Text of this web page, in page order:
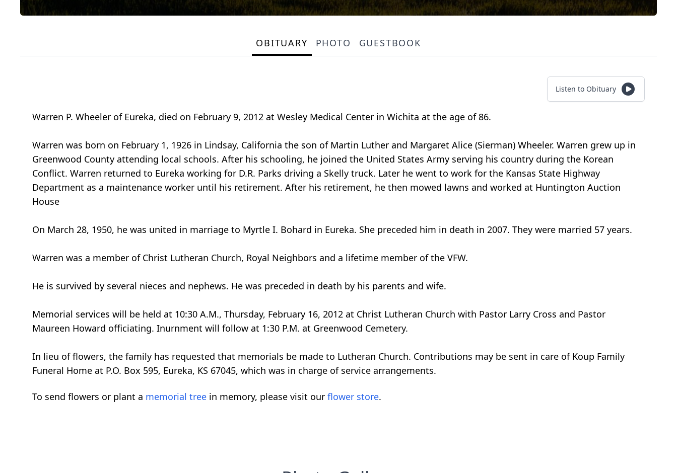
OBITUARY PHOTO GUESTBOOK
Listen to Obituary
Warren P. Wheeler of Eureka, died on February 9, 2012 at Wesley Medical Center in Wichita at the age of 86.
Warren was born on February 1, 1926 in Lindsay, California the son of Martin Luther and Margaret Alice (Sierman) Wheeler. Warren grew up in
Greenwood County attending local schools. After his schooling, he joined the United States Army serving his country during the Korean
Conflict. Warren returned to Eureka working for D.R. Parks driving a Skelly truck. Later he went to work for the Kansas State Highway
Department as a maintenance worker until his retirement. After his retirement, he then mowed lawns and worked at Huntington Auction
House
On March 28, 1950, he was united in marriage to Myrtle I. Bohard in Eureka. She preceded him in death in 2007. They were married 57 years.
Warren was a member of Christ Lutheran Church, Royal Neighbors and a lifetime member of the VFW.
He is survived by several nieces and nephews. He was preceded in death by his parents and wife.
Memorial services will be held at 10:30 A.M., Thursday, February 16, 2012 at Christ Lutheran Church with Pastor Larry Cross and Pastor
Maureen Howard officiating. Inurnment will follow at 1:30 P.M. at Greenwood Cemetery.
In lieu of flowers, the family has requested that memorials be made to Lutheran Church. Contributions may be sent in care of Koup Family
Funeral Home at P.O. Box 595, Eureka, KS 67045, which was in charge of service arrangements.
To send flowers or plant a memorial tree in memory, please visit our flower store.